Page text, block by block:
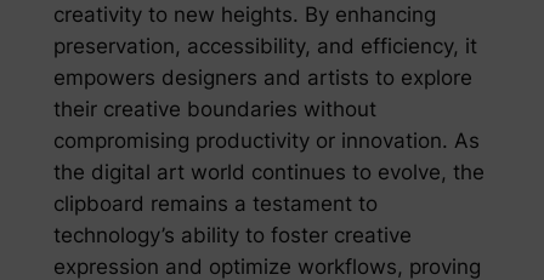
creativity to new heights. By enhancing
preservation, accessibility, and efficiency, it
empowers designers and artists to explore
their creative boundaries without
compromising productivity or innovation. As
the digital art world continues to evolve, the
clipboard remains a testament to
technology’s ability to foster creative
expression and optimize workflows, proving